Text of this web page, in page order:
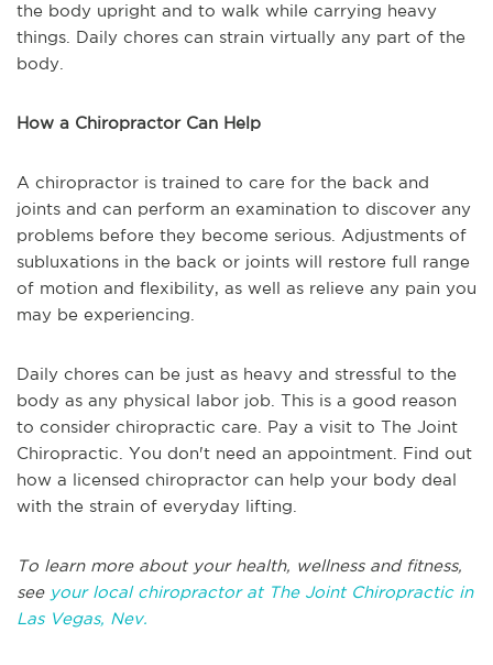
the body upright and to walk while carrying heavy
things. Daily chores can strain virtually any part of the
body.
How a Chiropractor Can Help
A chiropractor is trained to care for the back and
joints and can perform an examination to discover any
problems before they become serious. Adjustments of
subluxations in the back or joints will restore full range
of motion and flexibility, as well as relieve any pain you
may be experiencing.
Daily chores can be just as heavy and stressful to the
body as any physical labor job. This is a good reason
to consider chiropractic care. Pay a visit to The Joint
Chiropractic. You don't need an appointment. Find out
how a licensed chiropractor can help your body deal
with the strain of everyday lifting.
To learn more about your health, wellness and fitness,
see your local chiropractor at The Joint Chiropractic in
Las Vegas, Nev.